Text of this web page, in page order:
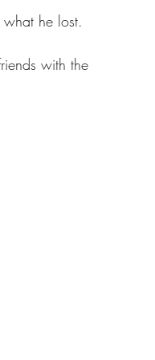
he lost.
with the